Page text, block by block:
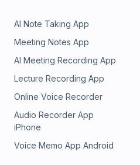
AI Note Taking App
Meeting Notes App
AI Meeting Recording App
Lecture Recording App
Online Voice Recorder
Audio Recorder App
iPhone
Voice Memo App Android